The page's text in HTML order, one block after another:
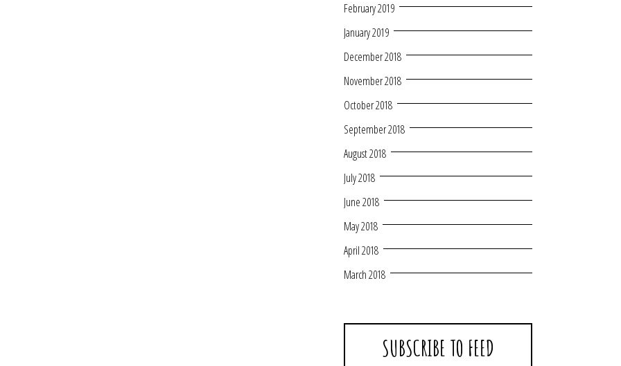
February 2019
January 2019
December 2018
November 2018
October 2018
September 2018
August 2018
July 2018
June 2018
May 2018
April 2018
March 2018
SUBSCRIBE TO FEED